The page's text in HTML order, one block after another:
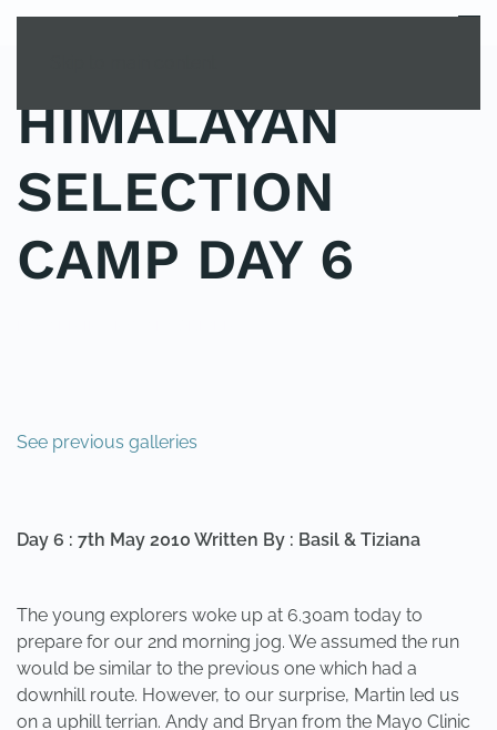
MENU
HIMALAYAN
SELECTION
CAMP DAY 6
See previous galleries
Day 6 : 7th May 2010 Written By : Basil & Tiziana
The young explorers woke up at 6.30am today to
prepare for our 2nd morning jog. We assumed the run
would be similar to the previous one which had a
downhill route. However, to our surprise, Martin led us
on a uphill terrian. Andy and Bryan from the Mayo Clinic